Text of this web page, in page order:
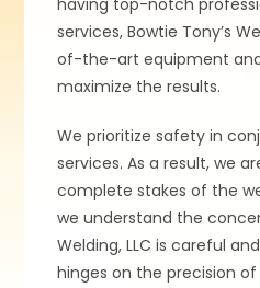
having top-notch
services, Bowtie Tony’s
of-the-art equipment
maximize the results.
We prioritize safety in
services. As a result, we
complete stakes of the
we understand the
Welding, LLC is careful
hinges on the precision